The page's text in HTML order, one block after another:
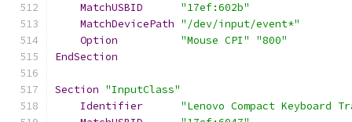
MatchUSBID
"17ef:602b"
MatchDevicePath "/dev/input/event*"
Option
"Mouse CPI"
"800"
EndSection
Section "InputClass"
Identifier
"Lenovo Compact Keyboard